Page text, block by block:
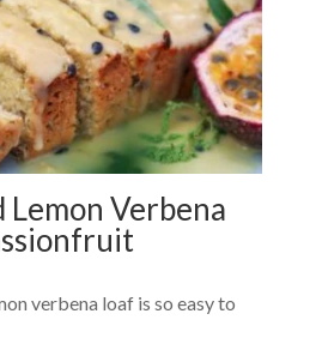
Lemon Verbena
verbena loaf is so easy to